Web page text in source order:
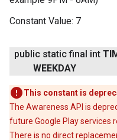
Constant Value: 7
public static final int
WEEKDAY
This constant is
The Awareness API is
future Google Play services
There is no direct